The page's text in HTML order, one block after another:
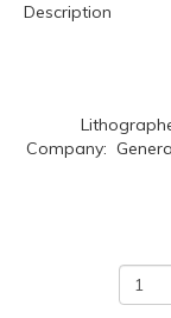
Description
Company: